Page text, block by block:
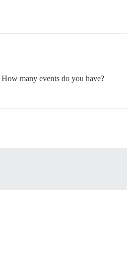
many events do you have?